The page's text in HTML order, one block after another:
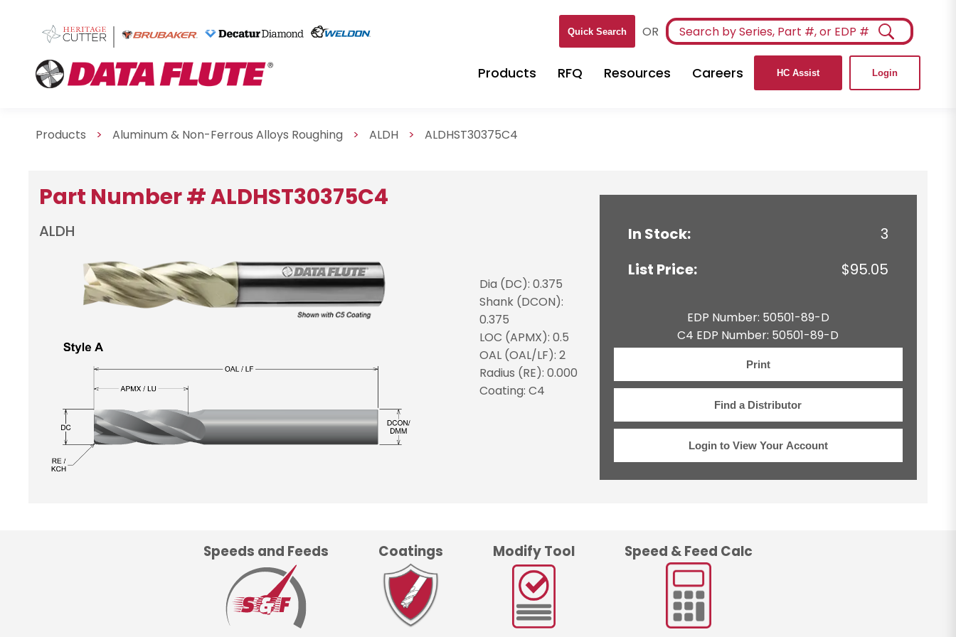
Quick Search OR
Products RFQ Resources Careers HC Assist Login
Products > Aluminum & Non-Ferrous Alloys Roughing > ALDH > ALDHST30375C4
Part Number # ALDHST30375C4
ALDH
Dia (DC): 0.375
Shank (DCON):
0.375
LOC (APMX): 0.5
OAL (OAL/LF): 2
Radius (RE): 0.000
Coating: C4
In Stock:
3
List Price:
$95.05
EDP Number: 50501-89-D
C4 EDP Number: 50501-89-D
Print
Find a Distributor
Login to View Your Account
Speeds and Feeds Coatings Modify Tool Speed & Feed Calc